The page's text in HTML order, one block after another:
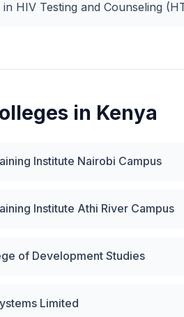
in HIV Testing and Counseling
in Kenya
Institute Nairobi Campus
Institute Athi River Campus
of Development Studies
Limited